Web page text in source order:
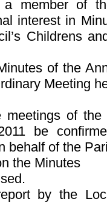
member of
interest in
Childrens
of the
Meeting
meetings of
be
behalf of the
the Minutes
by the